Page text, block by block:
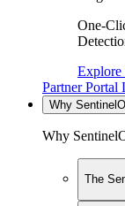
One-
Explore
Partner Portal
Why
Why
The